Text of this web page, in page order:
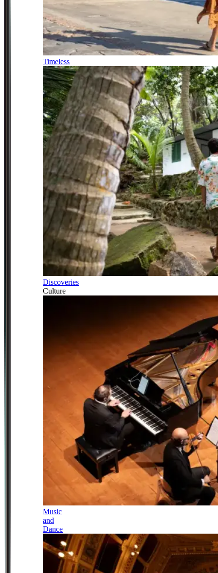
Timeless
Discoveries
Culture
Music
and
Dance